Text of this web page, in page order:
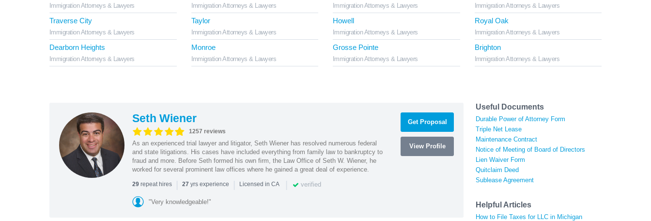
Immigration Attorneys & Lawyers Immigration Attorneys & Lawyers Immigration Attorneys & Lawyers Immigration Attorneys & Lawyers
Traverse City
Immigration Attorneys & Lawyers
Taylor
Immigration Attorneys & Lawyers
Howell
Immigration Attorneys & Lawyers
Royal Oak
Immigration Attorneys & Lawyers
Dearborn Heights
Immigration Attorneys & Lawyers
Monroe
Immigration Attorneys & Lawyers
Grosse Pointe
Immigration Attorneys & Lawyers
Brighton
Immigration Attorneys & Lawyers
Seth Wiener
1257 reviews
As an experienced trial lawyer and litigator, Seth Wiener has resolved numerous federal
and state litigations. His cases have included everything from family law to bankruptcy to
fraud and more. Before Seth formed his own firm, the Law Office of Seth W. Wiener, he
worked for several prominent law offices where he gained a great deal of experience.
29repeat hires | 27 yrs experience | Licensed in CA | verified
"Very knowledgeable!"
Get Proposal
View Profile
Useful Documents
Durable Power of Attorney Form
Triple Net Lease
Maintenance Contract
Notice of Meeting of Board of Directors
Lien Waiver Form
Quitclaim Deed
Sublease Agreement
Helpful Articles
How to File Taxes for LLC in Michigan